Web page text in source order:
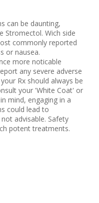
can be daunting,
Stromectol. Wich side
commonly reported
or nausea.
more noticable
any severe adverse
Rx should always be
your 'White Coat' or
mind, engaging in a
could lead to
advisable. Safety
potent treatments.